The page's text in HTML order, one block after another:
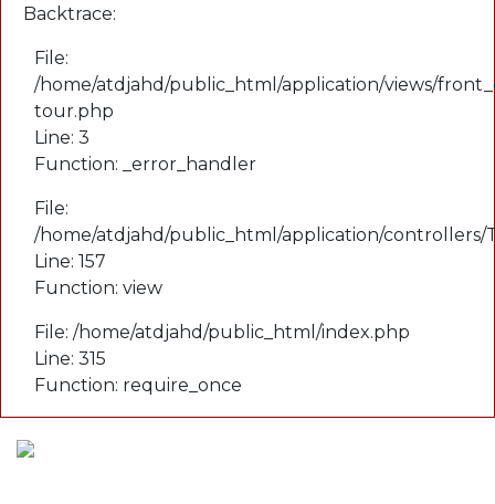
Backtrace:
File:
/home/atdjahd/public_html/application/views/
tour.php
Line: 3
Function: _error_handler
File:
/home/atdjahd/public_html/application/controllers/
Line: 157
Function: view
File: /home/atdjahd/public_html/index.php
Line: 315
Function: require_once